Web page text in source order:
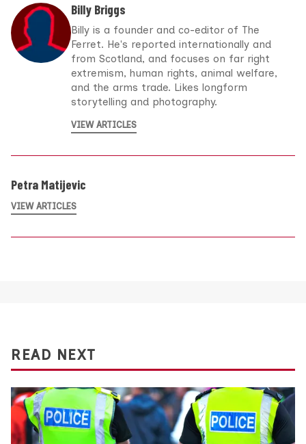
Billy Briggs
Billy is a founder and co-editor of The
Ferret. He's reported internationally and
from Scotland, and focuses on far right
extremism, human rights, animal welfare,
and the arms trade. Likes longform
storytelling and photography.
VIEW ARTICLES
Petra Matijevic
VIEW ARTICLES
READ NEXT